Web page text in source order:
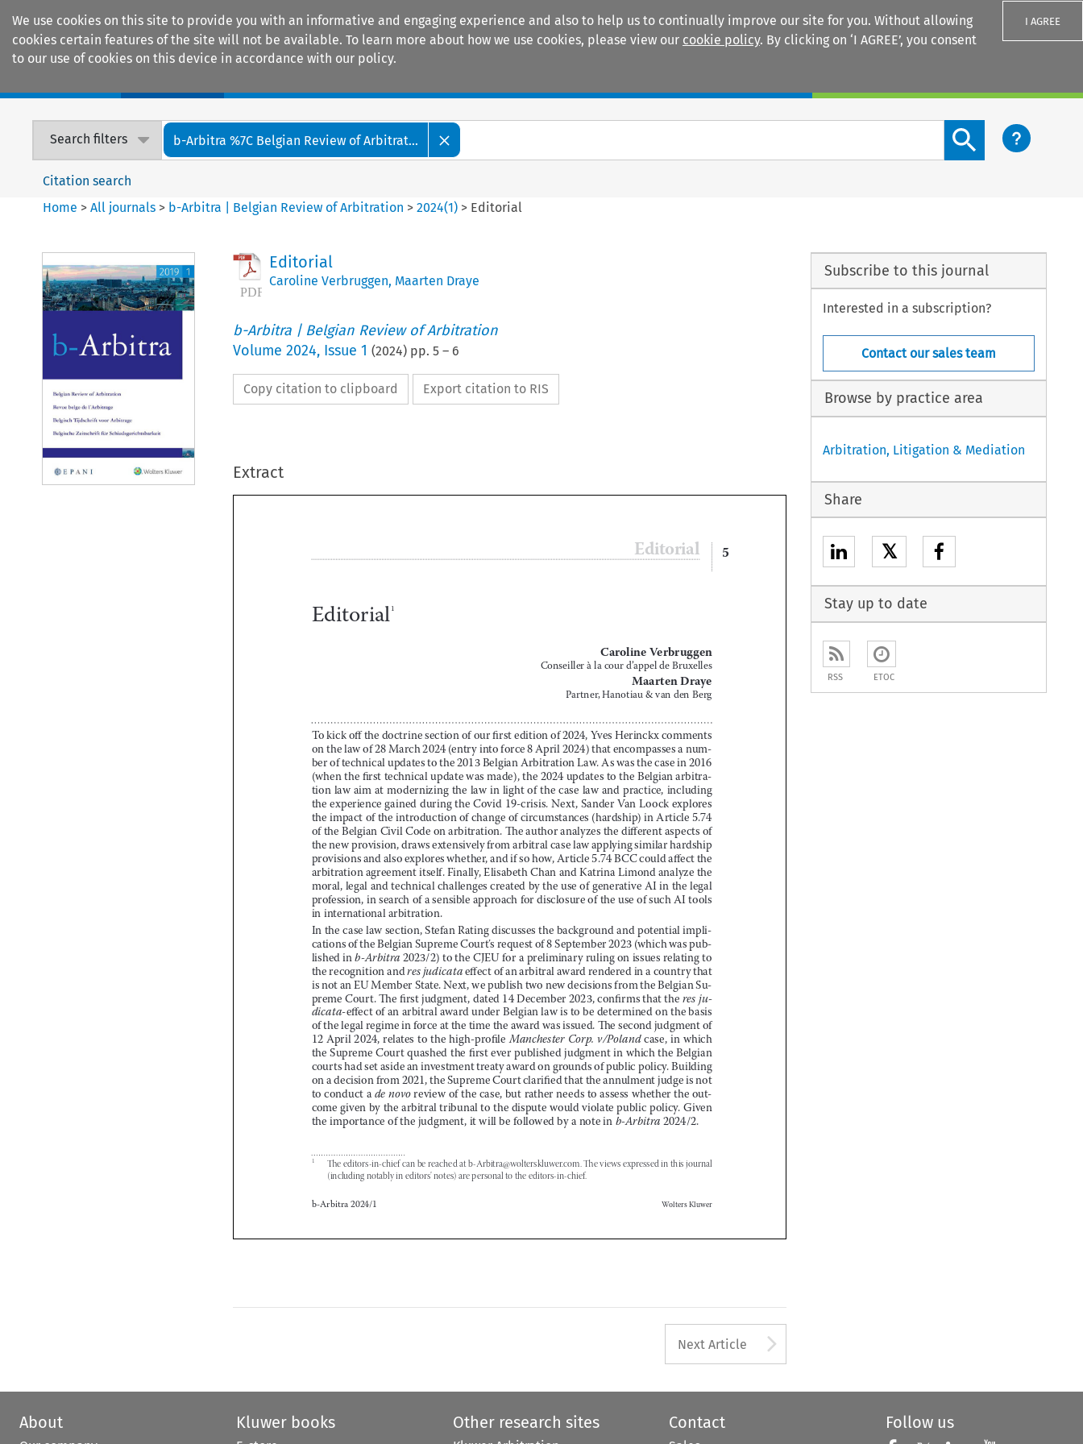
We use cookies on this site to provide you with an informative and engaging experience and also to help us to continually improve our site for you. Without allowing
cookies certain features of the site will not be available. To learn more about how we use cookies, please view our cookie policy. By clicking on ‘I AGREE’, you consent
to our use of cookies on this device in accordance with our policy.
I AGREE
Search filters b-Arbitra %7C Belgian Review of Arbitrat...
Search content button
Citation search
Home >All journals > b-Arbitra | Belgian Review of Arbitration >2024(1) > Editorial
Editorial
Caroline Verbruggen, Maarten Draye
b-Arbitra | Belgian Review of Arbitration
Volume 2024, Issue 1 (2024) pp. 5– 6
Copy citation to clipboard Export citation to RIS
Extract
 
 











 






 
  
 
  
 
 
  

 

  
  
  


b-Arbitra 2024/1 Wolters Kluwer
Maarten Draye
Partner, Hanotiau & van den Berg
To kick off the doctrine section of our first edition of 2024, Yves Herinckx comments
on the law of 28 March 2024 (entry into force 8 April 2024) that encompasses a num-
ber of technical updates to the 2013 Belgian Arbitration Law . As was the case in 2016
(when the first technical update was made), the 2024 updates to the Belgian arbitra-
tion law aim at modernizing the law in light of the case law and practice, including
the experience gained during the Covid 19-crisis . Next, Sander Van Loock explores
the impact of the introduction of change of circumstances (hardship) in Article 5 .74
of the Belgian Civil Code on arbitration . The author analyzes the different aspects of
the new provision, draws extensively from arbitral case law applying similar hardship
provisions and also explores whether, and if so how, Article 5 .74 BCC could affect the
arbitration agreement itself . Finally, Elisabeth Chan and Katrina Limond analyze the
moral, legal and technical challenges created by the use of generative AI in the legal
profession, in search of a sensible approach for disclosure of the use of such AI tools
in international arbitration .
In the case law section, Stefan Rating discusses the background and potential impli
cations of the Belgian Supreme Court’s request of 8 September 2023 (which was pub
lished in b-Arbitra 2023/2) to the CJEU for a preliminary ruling on issues relating to
the recognition and res judicata effect of an arbitral award rendered in a country that
is not an EU Member State . Next, we publish two new decisions from the Belgian Su-
preme Court . The first judgment, dated 14 December 2023, confirms that the res ju-
dicata-effect of an arbitral award under Belgian law is to be determined on the basis
of the legal regime in force at the time the award was issued . The second judgment of
12 April 2024, relates to the high-profile Manchester Corp. v/Poland case, in which
the Supreme Court quashed the first ever published judgment in which the Belgian
courts had set aside an investment treaty award on grounds of public policy . Building
on a decision from 2021, the Supreme Court clarified that the annulment judge is not
to conduct a de novo review of the case, but rather needs to assess whether the out-
come given by the arbitral tribunal to the dispute would violate public policy . Given
the importance of the judgment, it will be followed by a note in b-Arbitra 2024/2 .
1
The editors-in-chief can be reached at b-Arbitra@wolterskluwer.com. The views expressed in this journal
(including notably in editors’ notes) are personal to the editors-in-chief.
Next Article
Subscribe to this journal
Interested in a subscription?
Contact our sales team
Browse by practice area
Arbitration, Litigation & Mediation
Share
𝕏
Stay up to date
RSS ETOC
About Kluwer books Other research sites Contact Follow us